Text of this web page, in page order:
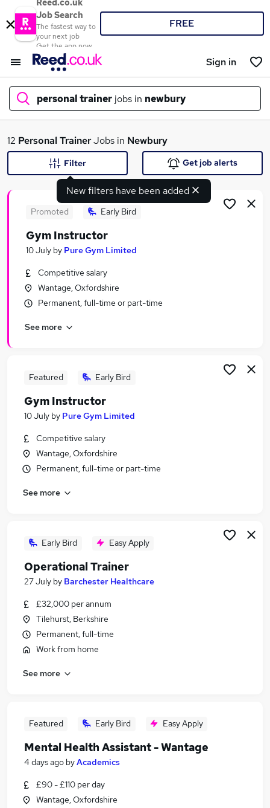
Reed.co.uk
Job Search
The fastest way to
your next job
Get the app now
FREE
Sign in
personal trainer jobs in newbury
What
Search jobs
Similar searches:
Driver jobs
Gym jobs
Personal Trainer Jobs in Belfast
Personal Trainer Jobs in Bradford
12 Personal TrainerJobs in Newbury
New filters have been added
Filter Get job alerts
Promoted Early Bird
Gym Instructor
10 July by Pure Gym Limited
Competitive salary
Wantage, Oxfordshire
Permanent, full-time or part-time
See more
Featured Early Bird
Gym Instructor
10 July by Pure Gym Limited
Competitive salary
Wantage, Oxfordshire
Permanent, full-time or part-time
See more
Early Bird Easy Apply
Operational Trainer
27 July by Barchester Healthcare
£32,000 per annum
Tilehurst, Berkshire
Permanent, full-time
Work from home
See more
Featured Early Bird Easy Apply
Mental Health Assistant - Wantage
4 days ago byAcademics
£90 - £110 per day
Wantage, Oxfordshire